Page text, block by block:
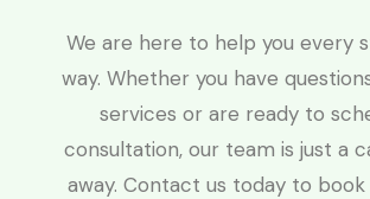
We are here to help you every
way. Whether you have
services or are ready to
consultation, our team is just a
away. Contact us today to book